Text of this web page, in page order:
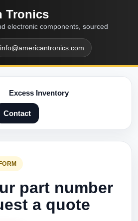
Tronics
electronic components, sourced
info@americantronics.com
Excess Inventory
Contact
part number
a quote